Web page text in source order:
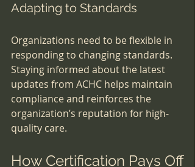
Adapting to Standards
Organizations need to be flexible in
responding to changing standards.
Staying informed about the latest
updates from ACHC helps maintain
compliance and reinforces the
organization’s reputation for high-
quality care.
How Certification Pays Off